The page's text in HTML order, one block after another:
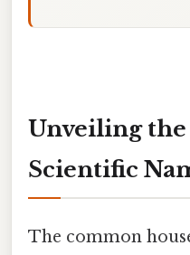
Unveiling
Scientific
The common